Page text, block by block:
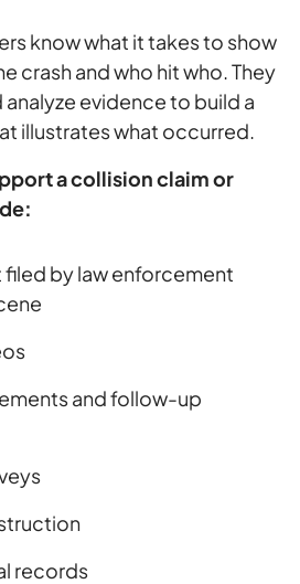
know what it takes to show
crash and who hit who. They
evidence to build a
illustrates what occurred.
a collision claim or
filed by law enforcement
and follow-up
records